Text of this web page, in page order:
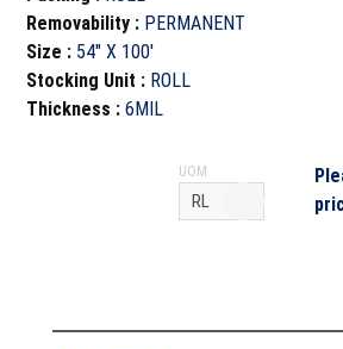
Removability : PERMANENT
Size : 54" X 100'
Stocking Unit : ROLL
Thickness :6MIL
UOM